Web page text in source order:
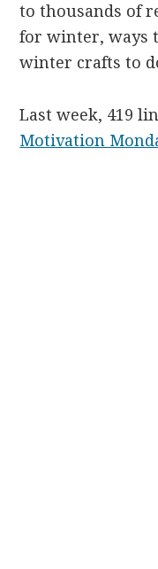
to thousands of
for winter, ways
winter crafts to
Last week, 419
Motivation